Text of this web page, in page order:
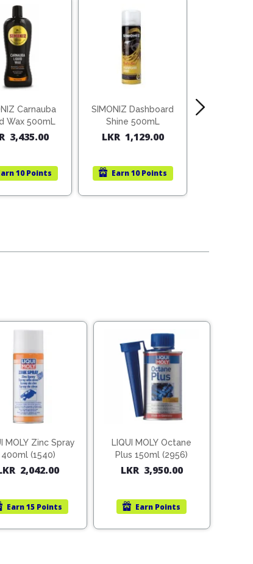
Carnauba
Wax 500mL
3,435.00
10 Points
SIMONIZ Dashboard
Shine 500mL
LKR 1,129.00
Earn10 Points
MOLY Zinc Spray
400ml (1540)
2,042.00
Earn15 Points
LIQUI MOLY Octane
Plus 150ml (2956)
LKR 3,950.00
Earn Points